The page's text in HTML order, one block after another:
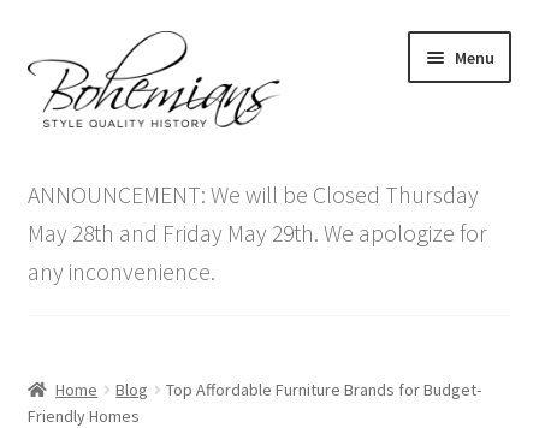
to
navigation
to
content
Menu
menu
Antique Furniture
Vintage Furniture
Blog
ANNOUNCEMENT: We will be Closed Thursday
May 28th and Friday May 29th. We apologize for
any inconvenience.
Home Blog
Top Affordable Furniture Brands for Budget-
Friendly Homes